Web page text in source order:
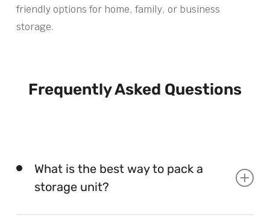
friendly options for home, family, or business
storage.
Frequently Asked Questions
What is the best way to pack a
storage unit?